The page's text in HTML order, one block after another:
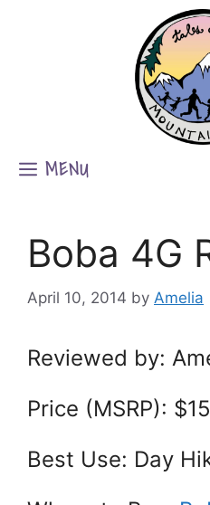
MENU
Boba 4G
April 10, 2014 by Amelia
Reviewed by:
Price (MSRP):
Best Use: Day